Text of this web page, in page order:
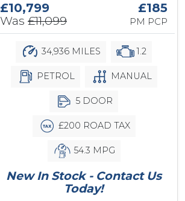
£10,799
Was £11,099
£185
PM PCP
34,936 MILES 1.2
PETROL MANUAL
5 DOOR
£200 ROAD TAX
54.3 MPG
New In Stock - Contact Us
Today!